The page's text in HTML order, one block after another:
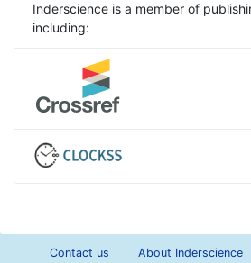
Inderscience is a member of
including:
Contact us About Inderscience